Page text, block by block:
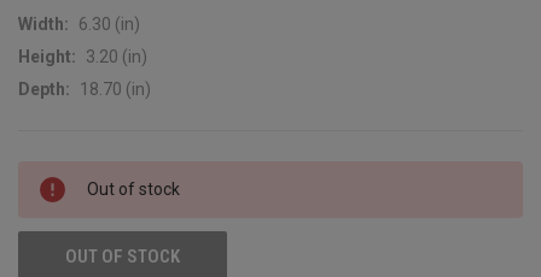
Width:
6.30 (in)
Height:
3.20 (in)
Depth:
18.70 (in)
CURRENT
STOCK:
Out of stock
OUT OF STOCK